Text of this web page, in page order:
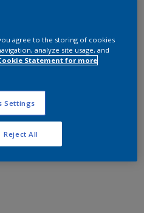
agree to the storing of cookies
analyze site usage, and
Statement for more
Settings
Reject All